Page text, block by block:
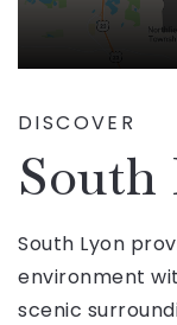
DISCOVER
South Lyon
environment
scenic